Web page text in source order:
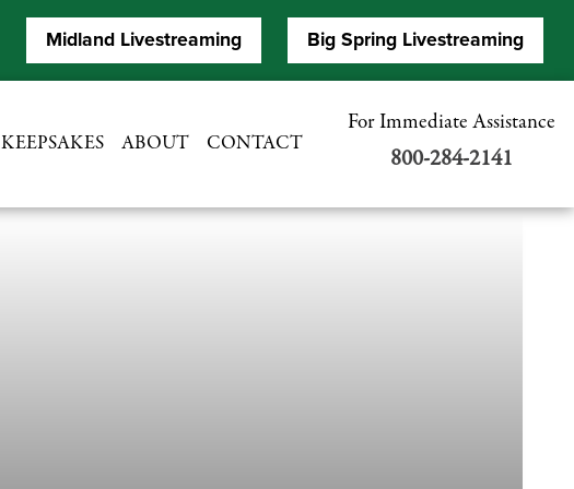
Midland Livestreaming Big Spring Livestreaming
KEEPSAKES ABOUT CONTACT
For Immediate Assistance
800-284-2141